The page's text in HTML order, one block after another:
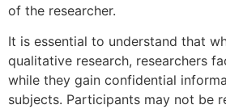
of the researcher.
It is essential to understand that
qualitative research, researchers
while they gain confidential
subjects. Participants may not be